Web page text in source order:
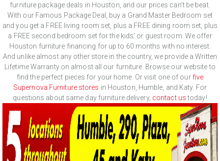
furniture package deals in Houston, and our prices can’t be beat.
With our Famous Package Deal, buy a Grand Master Bedroom set
and you get a FREE living room set, plus a FREE dining room set, plus
a FREE second bedroom set for the kids’ or guest room. We offer
Houston furniture financing for up to 60 months with no interest.
And unlike almost any other store in the country, we provide a Written
Lifetime Warranty on almost all our furniture. Browse our website to
find the perfect pieces for your home. Or visit one of ourfive
Supernova Furniture stores in Houston, Humble, and Katy. For
questions about same day furniture delivery, contact ustoday!